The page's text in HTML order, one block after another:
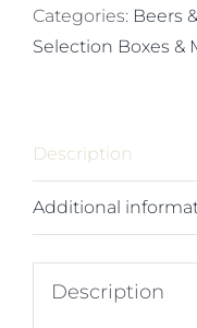
Popular
Whites
Categories: Beers
Selection Boxes &
Description
Additional
Description